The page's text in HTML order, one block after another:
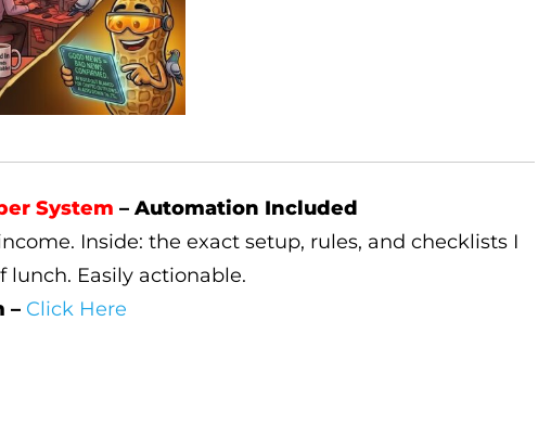
System – Automation Included
Inside: the exact setup, rules, and checklists I
lunch. Easily actionable.
– Click Here